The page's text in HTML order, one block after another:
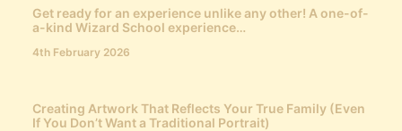
Get ready for an experience unlike any other! A one-of-
a-kind Wizard School experience…
4th February 2026
Creating Artwork That Reflects Your True Family (Even
If You Don’t Want a Traditional Portrait)